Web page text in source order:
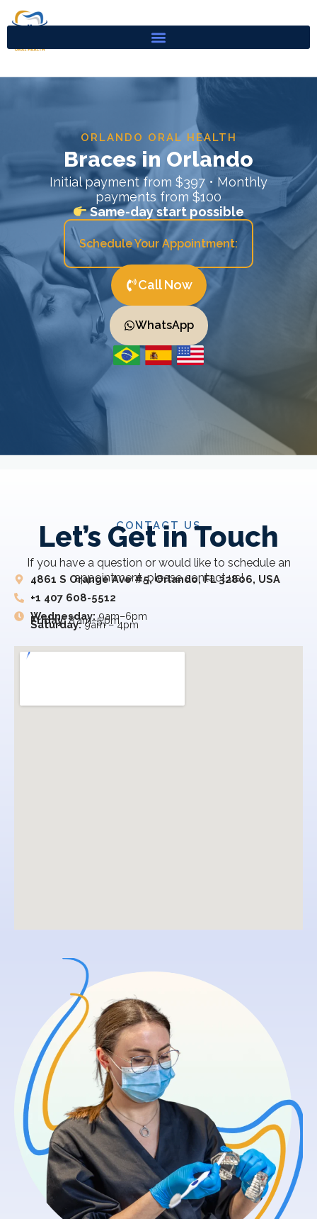
ORLANDO ORAL HEALTH
Braces in Orlando
Initial payment from $397 • Monthly
payments from $100
Same-day start possible
Schedule Your Appointment:
Call Now
WhatsApp
CONTACT US
Let’s Get in Touch
If you have a question or would like to schedule an
appointment, please contact us!
4861 S Orange Ave #5, Orlando, FL 32806, USA
+1 407 608-5512
Wednesday: 9am–6pm
Friday:8 am–5 pm
Saturday:9am – 4pm